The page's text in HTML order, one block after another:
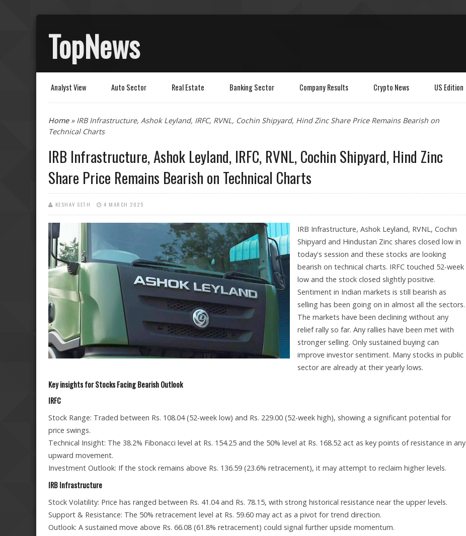
TopNews
Analyst View Auto Sector Real Estate Banking Sector Company Results Crypto News US Edition
You are here
Home» IRB Infrastructure, Ashok Leyland, IRFC, RVNL, Cochin Shipyard, Hind Zinc Share Price Remains Bearish on
Technical Charts
IRB Infrastructure, Ashok Leyland, IRFC, RVNL, Cochin Shipyard, Hind Zinc
Share Price Remains Bearish on Technical Charts
KESHAV SETH 4 MARCH 2025
IRB Infrastructure, Ashok Leyland, RVNL, Cochin
Shipyard and Hindustan Zinc shares closed low in
today's session and these stocks are looking
bearish on technical charts. IRFC touched 52-week
low and the stock closed slightly positive.
Sentiment in Indian markets is still bearish as
selling has been going on in almost all the sectors.
The markets have been declining without any
relief rally so far. Any rallies have been met with
stronger selling. Only sustained buying can
improve investor sentiment. Many stocks in public
sector are already at their yearly lows.
Key insights for Stocks Facing Bearish Outlook
IRFC
Stock Range: Traded between Rs. 108.04 (52-week low) and Rs. 229.00 (52-week high), showing a significant potential for
price swings.
Technical Insight: The 38.2% Fibonacci level at Rs. 154.25 and the 50% level at Rs. 168.52 act as key points of resistance in any
upward movement.
Investment Outlook: If the stock remains above Rs. 136.59 (23.6% retracement), it may attempt to reclaim higher levels.
IRB Infrastructure
Stock Volatility: Price has ranged between Rs. 41.04 and Rs. 78.15, with strong historical resistance near the upper levels.
Support & Resistance: The 50% retracement level at Rs. 59.60 may act as a pivot for trend direction.
Outlook: A sustained move above Rs. 66.08 (61.8% retracement) could signal further upside momentum.